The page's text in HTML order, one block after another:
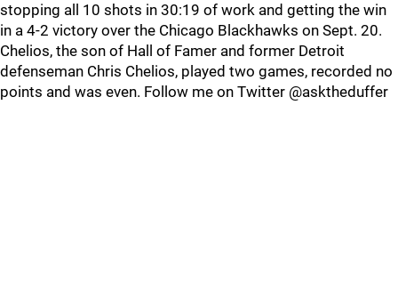
stopping all 10 shots in 30:19 of work and getting the win
in a 4-2 victory over the Chicago Blackhawks on Sept. 20.
Chelios, the son of Hall of Famer and former Detroit
defenseman Chris Chelios, played two games, recorded no
points and was even. Follow me on Twitter @asktheduffer